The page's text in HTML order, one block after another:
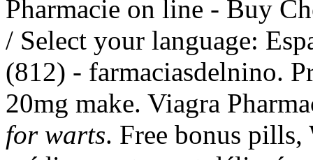
Pharmacie on line - Buy
/ Select your language:
(812) - farmaciasdelnino.
20mg make. Viagra
for warts. Free bonus